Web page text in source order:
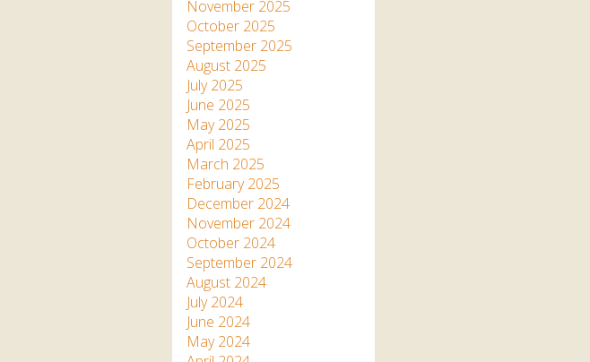
Cornwall
Otter Pool Cafe
The Red Panda Experience
– bookings currently on
hold
What People Say
Discover Hayle for your
Cornwall Holiday
Jungle Express Train
Zebedee
2025 – 2026
Prize Draws
Media
Species
Sustainability
November 2025
October 2025
September 2025
August 2025
July 2025
June 2025
May 2025
April 2025
March 2025
February 2025
December 2024
November 2024
October 2024
September 2024
August 2024
July 2024
June 2024
May 2024